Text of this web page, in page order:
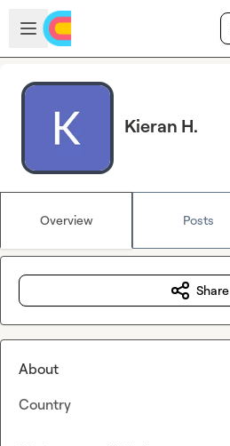
Skip to main content
Open sidebar
Kieran H.
Overview Posts
Share
About
Country